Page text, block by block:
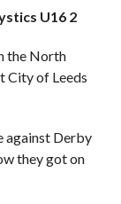
U16 2
the North
City of Leeds
against Derby
they got on